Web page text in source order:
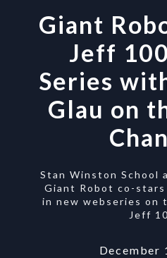
Giant
Jeff
Series
Glau on
Stan Winston School
Giant Robot co-stars
in new webseries on
Jeff
December